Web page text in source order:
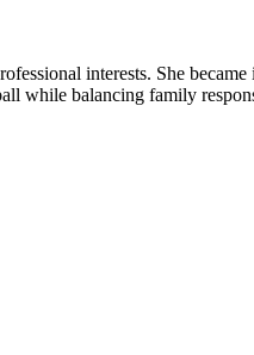
interests. She
while balancing family